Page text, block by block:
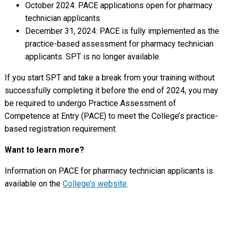
October 2024: PACE applications open for pharmacy
technician applicants
December 31, 2024: PACE is fully implemented as the
practice-based assessment for pharmacy technician
applicants. SPT is no longer available.
If you start SPT and take a break from your training without
successfully completing it before the end of 2024, you may
be required to undergo Practice Assessment of
Competence at Entry (PACE) to meet the College’s practice-
based registration requirement.
Want to learn more?
Information on PACE for pharmacy technician applicants is
available on the College’s website.